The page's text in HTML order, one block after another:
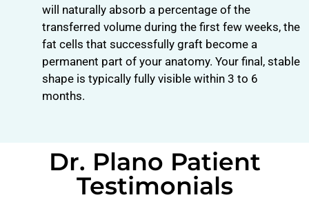
will naturally absorb a percentage of the
transferred volume during the first few weeks, the
fat cells that successfully graft become a
permanent part of your anatomy. Your final, stable
shape is typically fully visible within 3 to 6
months.
Dr. Plano Patient
Testimonials